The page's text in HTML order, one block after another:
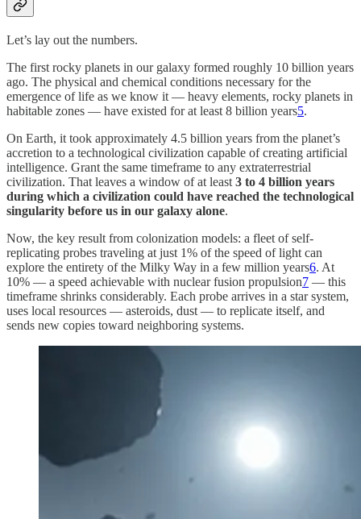
Let’s lay out the numbers.
The first rocky planets in our galaxy formed roughly 10 billion years
ago. The physical and chemical conditions necessary for the
emergence of life as we know it — heavy elements, rocky planets in
habitable zones — have existed for at least 8 billion years5.
On Earth, it took approximately 4.5 billion years from the planet’s
accretion to a technological civilization capable of creating artificial
intelligence. Grant the same timeframe to any extraterrestrial
civilization. That leaves a window of at least 3 to 4 billion years
during which a civilization could have reached the technological
singularity before us in our galaxy alone.
Now, the key result from colonization models: a fleet of self-
replicating probes traveling at just 1% of the speed of light can
explore the entirety of the Milky Way in a few million years6. At
10% — a speed achievable with nuclear fusion propulsion7 — this
timeframe shrinks considerably. Each probe arrives in a star system,
uses local resources — asteroids, dust — to replicate itself, and
sends new copies toward neighboring systems.